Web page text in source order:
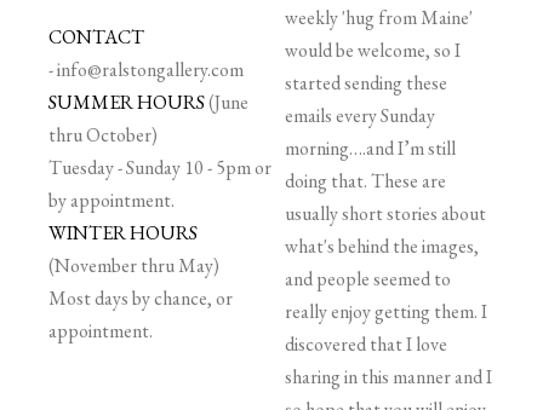
CONTACT
-info@ralstongallery.com
SUMMER HOURS(June
thru October)
Tuesday - Sunday 10 - 5pm or
by appointment.
WINTER HOURS
(November thru May)
Most days by chance, or
appointment.
weekly 'hug from Maine'
would be welcome, so I
started sending these
emails every Sunday
morning….and I’m still
doing that. These are
usually short stories about
what's behind the images,
and people seemed to
really enjoy getting them. I
discovered that I love
sharing in this manner and I